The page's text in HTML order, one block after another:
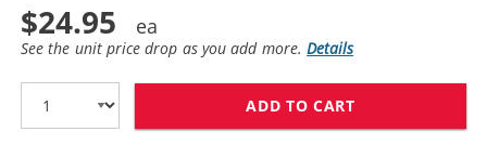
$24.95
See the unit price drop as you add more.Details
ADD TO CART